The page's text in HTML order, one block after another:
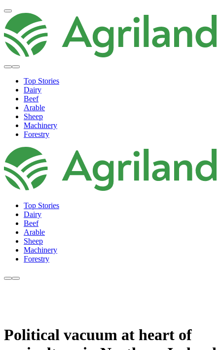
Top Stories
Dairy
Beef
Arable
Sheep
Machinery
Forestry
Top Stories
Dairy
Beef
Arable
Sheep
Machinery
Forestry
Political vacuum at heart of